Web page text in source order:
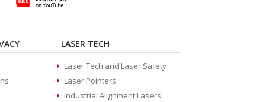
LASER TECH
Laser Tech and Laser Safety
Laser Pointers
Industrial Alignment Lasers